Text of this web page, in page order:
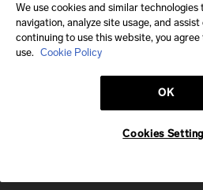
We use cookies and similar technologies
navigation, analyze site usage, and
continuing to use this website, you
use. Cookie Policy
OK
Cookies